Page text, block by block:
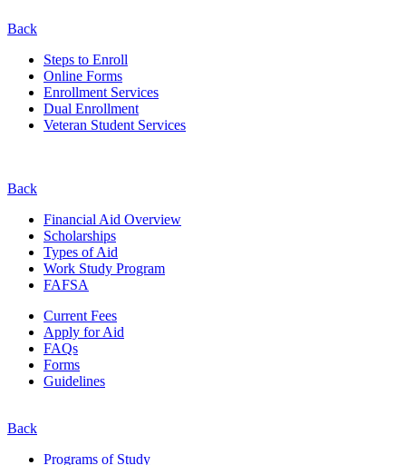
Back
Steps to Enroll
Online Forms
Enrollment Services
Dual Enrollment
Veteran Student Services
Back
Financial Aid Overview
Scholarships
Types of Aid
Work Study Program
FAFSA
Current Fees
Apply for Aid
FAQs
Forms
Guidelines
Back
Programs of Study